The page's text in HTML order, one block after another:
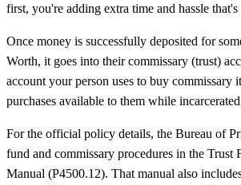
first, you're adding extra time and hassle
Once money is successfully deposited for
Worth, it goes into their commissary (trust)
account your person uses to buy commissary
purchases available to them while
For the official policy details, the Bureau of
fund and commissary procedures in the Trust
Manual (P4500.12). That manual also